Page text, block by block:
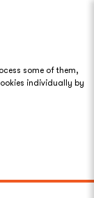
some of them,
individually by